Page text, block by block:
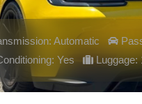
Automatic
Yes
Luggage: